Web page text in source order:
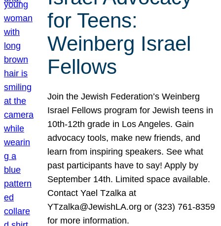
for Teens:
Weinberg Israel
Fellows
Join the Jewish Federation’s Weinberg
Israel Fellows program for Jewish teens in
10th-12th grade in Los Angeles. Gain
advocacy tools, make new friends, and
learn from inspiring speakers. See what
past participants have to say! Apply by
September 14th. Limited space available.
Contact Yael Tzalka at
YTzalka@JewishLA.org or (323) 761-8359
for more information.